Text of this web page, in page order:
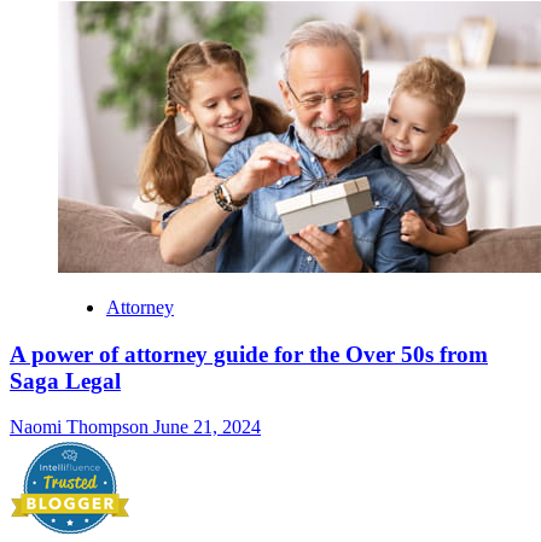
Attorney
A power of attorney guide for the Over 50s from
Saga Legal
Naomi Thompson June 21, 2024